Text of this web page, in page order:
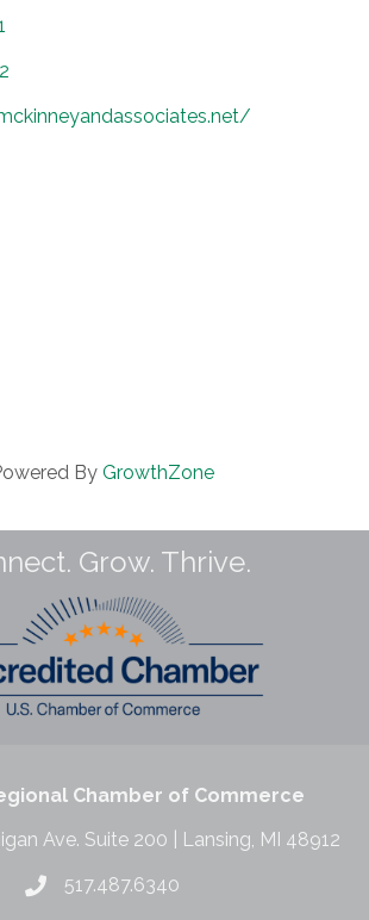
By GrowthZone
Grow. Thrive.
Chamber of Commerce
Ave. Suite 200 | Lansing, MI 48912
517.487.6340